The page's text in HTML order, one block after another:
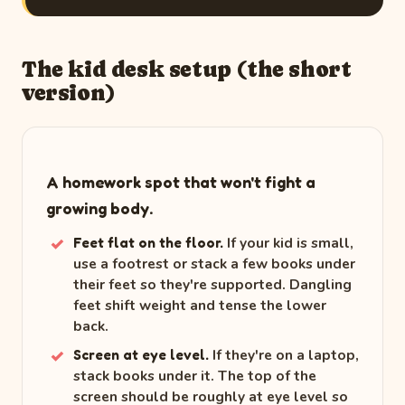
The kid desk setup (the short
version)
A homework spot that won't fight a
growing body.
Feet flat on the floor. If your kid is small,
use a footrest or stack a few books under
their feet so they're supported. Dangling
feet shift weight and tense the lower
back.
Screen at eye level. If they're on a laptop,
stack books under it. The top of the
screen should be roughly at eye level so